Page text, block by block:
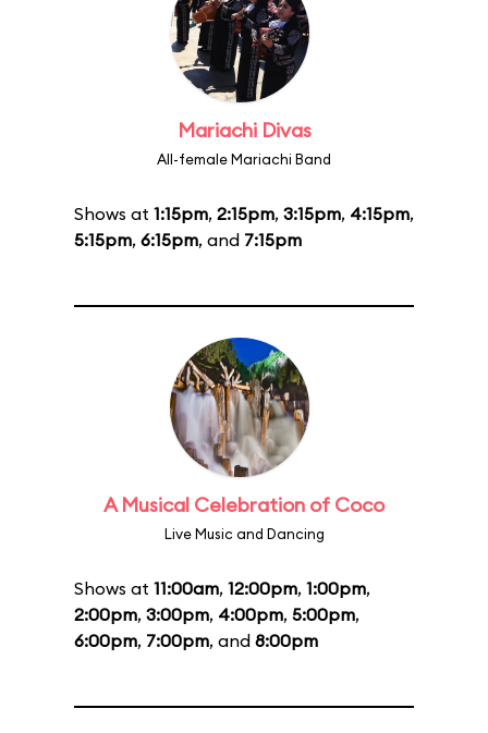
Mariachi Divas
All-female Mariachi Band
Shows at 1:15pm, 2:15pm, 3:15pm, 4:15pm,
5:15pm, 6:15pm, and 7:15pm
A Musical Celebration of Coco
Live Music and Dancing
Shows at 11:00am, 12:00pm, 1:00pm,
2:00pm, 3:00pm, 4:00pm, 5:00pm,
6:00pm, 7:00pm, and 8:00pm